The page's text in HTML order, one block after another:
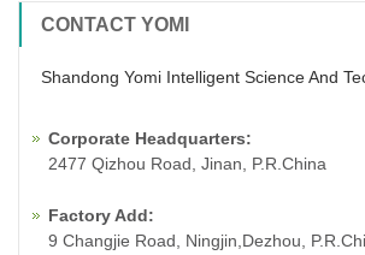
CONTACT YOMI
Shandong Yomi Intelligent Science And
Corporate Headquarters:
2477 Qizhou Road, Jinan, P.R.China
Factory Add:
9 Changjie Road, Ningjin,Dezhou,